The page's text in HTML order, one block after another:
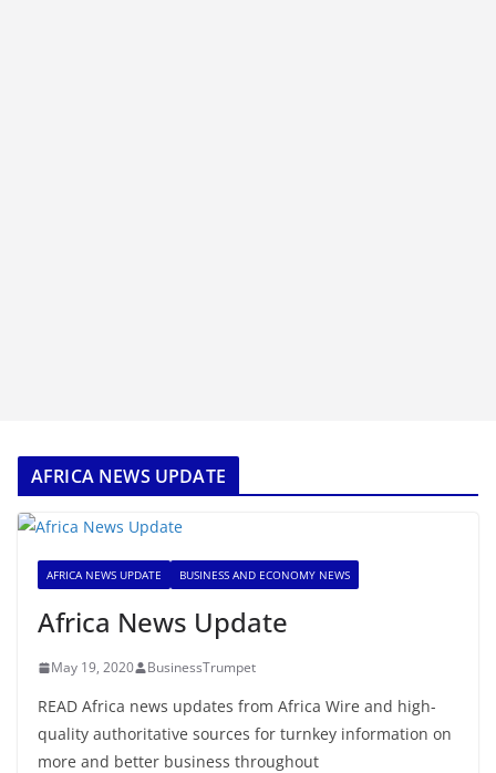
AFRICA NEWS UPDATE
AFRICA NEWS UPDATE BUSINESS AND ECONOMY NEWS
Africa News Update
May 19, 2020 BusinessTrumpet
READ Africa news updates from Africa Wire and high-
quality authoritative sources for turnkey information on
more and better business throughout